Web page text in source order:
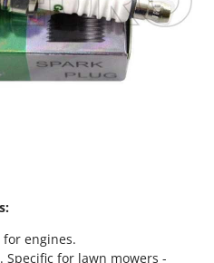
engines.
for lawn mowers -